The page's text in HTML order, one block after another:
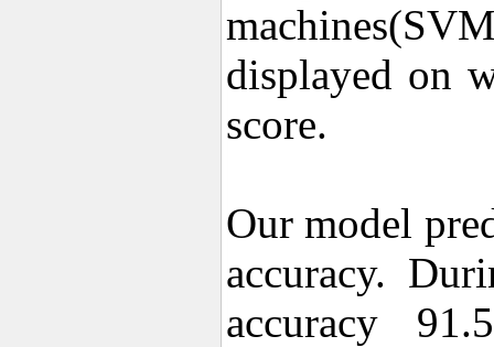
displayed on
score.
Our model
accuracy.
accuracy